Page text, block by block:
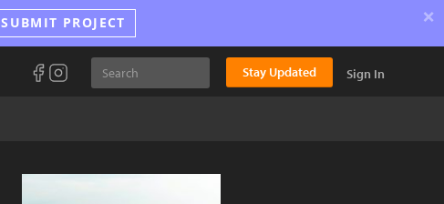
SUBMIT PROJECT ×
Stay Updated Sign In